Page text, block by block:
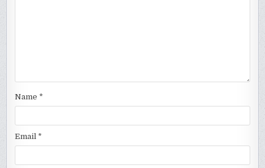
Name *
Email *